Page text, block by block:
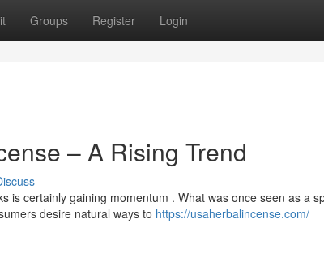
Groups Register Login
– A Rising Trend
is certainly gaining momentum . What was once seen as a
desire natural ways to https://usaherbalincense.com/